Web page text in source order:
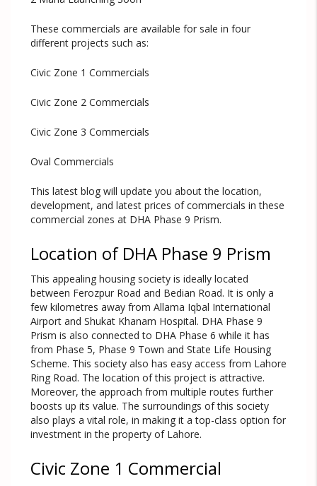
These commercials are available for sale in four
different projects such as:
Civic Zone 1 Commercials
Civic Zone 2 Commercials
Civic Zone 3 Commercials
Oval Commercials
This latest blog will update you about the location,
development, and latest prices of commercials in these
commercial zones at DHA Phase 9 Prism.
Location of DHA Phase 9 Prism
This appealing housing society is ideally located
between Ferozpur Road and Bedian Road. It is only a
few kilometres away from Allama Iqbal International
Airport and Shukat Khanam Hospital. DHA Phase 9
Prism is also connected to DHA Phase 6 while it has
from Phase 5, Phase 9 Town and State Life Housing
Scheme. This society also has easy access from Lahore
Ring Road. The location of this project is attractive.
Moreover, the approach from multiple routes further
boosts up its value. The surroundings of this society
also plays a vital role, in making it a top-class option for
investment in the property of Lahore.
Civic Zone 1 Commercial